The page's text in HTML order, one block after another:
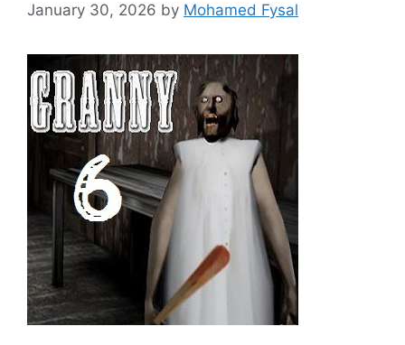
January 30, 2026 by Mohamed Fysal